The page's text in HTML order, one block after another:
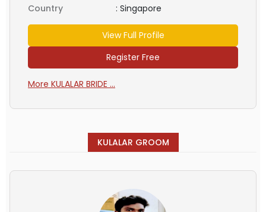
Country
: Singapore
View Full Profile
Register Free
More KULALAR BRIDE ...
KULALAR GROOM